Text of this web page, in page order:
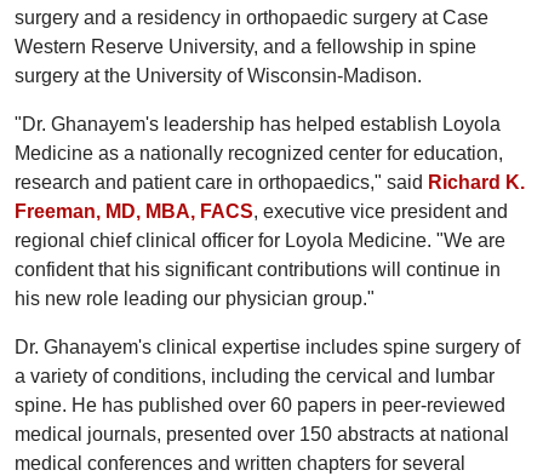
surgery and a residency in orthopaedic surgery at Case
Western Reserve University, and a fellowship in spine
surgery at the University of Wisconsin-Madison.
"Dr. Ghanayem's leadership has helped establish Loyola
Medicine as a nationally recognized center for education,
research and patient care in orthopaedics," said Richard K.
Freeman, MD, MBA, FACS, executive vice president and
regional chief clinical officer for Loyola Medicine. "We are
confident that his significant contributions will continue in
his new role leading our physician group."
Dr. Ghanayem's clinical expertise includes spine surgery of
a variety of conditions, including the cervical and lumbar
spine. He has published over 60 papers in peer-reviewed
medical journals, presented over 150 abstracts at national
medical conferences and written chapters for several